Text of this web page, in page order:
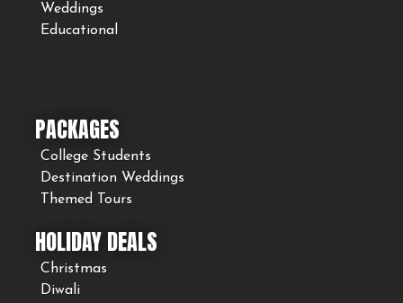
Weddings
Educational
PACKAGES
College Students
Destination Weddings
Themed Tours
HOLIDAY DEALS
Christmas
Diwali